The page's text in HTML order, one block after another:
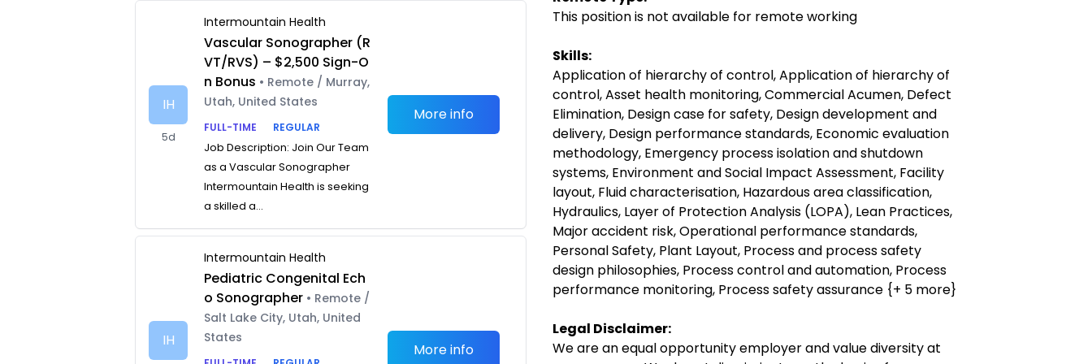
IH
5d
Intermountain Health
Vascular Sonographer (R
VT/RVS) – $2,500 Sign-O
n Bonus • Remote / Murray,
Utah, United States
FULL-TIME
REGULAR
Job Description: Join Our Team
as a Vascular Sonographer
Intermountain Health is seeking
a skilled a...
More info
IH
Intermountain Health
Pediatric Congenital Ech
o Sonographer • Remote /
Salt Lake City, Utah, United
States
More info
This position is not available for remote working
Skills:
Application of hierarchy of control, Application of hierarchy of
control, Asset health monitoring, Commercial Acumen, Defect
Elimination, Design case for safety, Design development and
delivery, Design performance standards, Economic evaluation
methodology, Emergency process isolation and shutdown
systems, Environment and Social Impact Assessment, Facility
layout, Fluid characterisation, Hazardous area classification,
Hydraulics, Layer of Protection Analysis (LOPA), Lean Practices,
Major accident risk, Operational performance standards,
Personal Safety, Plant Layout, Process and process safety
design philosophies, Process control and automation, Process
performance monitoring, Process safety assurance {+ 5 more}
Legal Disclaimer:
We are an equal opportunity employer and value diversity at